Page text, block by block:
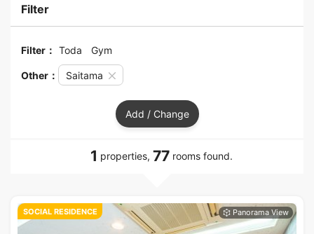
Filter
Filter： Toda Gym
Other： Saitama
Add / Change
1 properties, 77 rooms found.
SOCIAL RESIDENCE